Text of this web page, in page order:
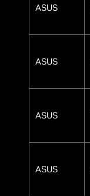
ASUS
ASUS
ASUS
ASUS